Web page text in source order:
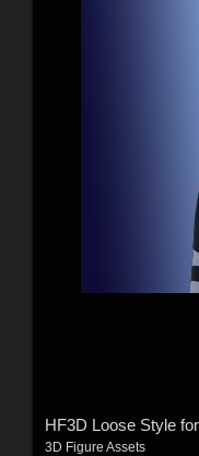
HF3D Loose Style
3D Figure Assets